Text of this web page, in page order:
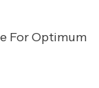
For Optimum